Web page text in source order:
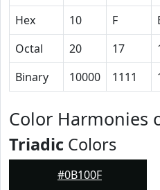
Hex
10 F
Octal
20 17
Binary
10000 1111
Color Harmonies
Triadic Colors
#0B100F